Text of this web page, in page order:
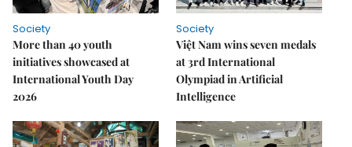
Society
More than 40 youth
initiatives showcased at
International Youth Day
2026
Society
Việt Nam wins seven medals
at 3rd International
Olympiad in Artificial
Intelligence